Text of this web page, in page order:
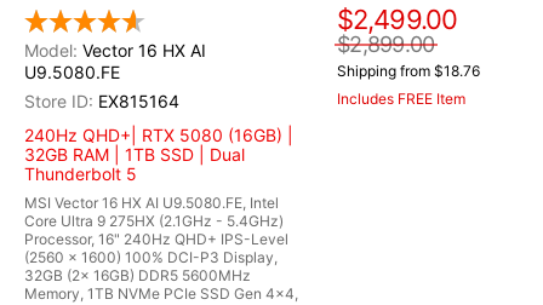
Vector 16 HX AI
U9.5080.FE
EX815164
240Hz QHD+| RTX 5080 (16GB) |
32GB RAM | 1TB SSD | Dual
Thunderbolt 5
MSI Vector 16 HX AI U9.5080.FE, Intel
Core Ultra 9 275HX (2.1GHz - 5.4GHz)
Processor, 16" 240Hz QHD+ IPS-Level
(2560 x 1600) 100% DCI-P3 Display,
32GB (2x 16GB) DDR5 5600MHz
Memory, 1TB NVMe PCIe SSD Gen 4x4,
$2,499.00
$2,899.00
Shipping from $18.76
Includes FREE Item